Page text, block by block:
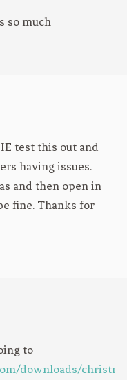
so much
test this out and
having issues.
and then open in
fine. Thanks for
to
downloads/